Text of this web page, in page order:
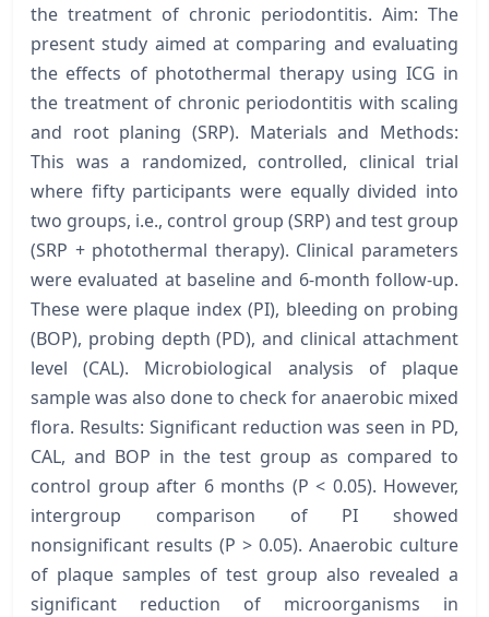
the treatment of chronic periodontitis. Aim: The
present study aimed at comparing and evaluating
the effects of photothermal therapy using ICG in
the treatment of chronic periodontitis with scaling
and root planing (SRP). Materials and Methods:
This was a randomized, controlled, clinical trial
where fifty participants were equally divided into
two groups, i.e., control group (SRP) and test group
(SRP + photothermal therapy). Clinical parameters
were evaluated at baseline and 6-month follow-up.
These were plaque index (PI), bleeding on probing
(BOP), probing depth (PD), and clinical attachment
level (CAL). Microbiological analysis of plaque
sample was also done to check for anaerobic mixed
flora. Results: Significant reduction was seen in PD,
CAL, and BOP in the test group as compared to
control group after 6 months (P < 0.05). However,
intergroup comparison of PI showed
nonsignificant results (P > 0.05). Anaerobic culture
of plaque samples of test group also revealed a
significant reduction of microorganisms in